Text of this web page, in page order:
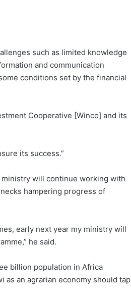
such as limited knowledge
and communication
conditions set by the financial
Cooperative [Winco] and its
its success.”
will continue working with
hampering progress of
early next year my ministry will
he said.
billion population in Africa
as an agrarian economy should tap